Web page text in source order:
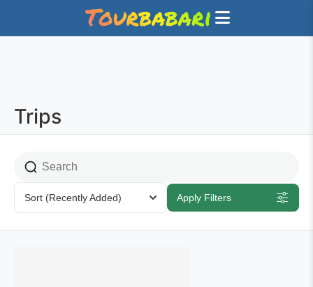
Trips
Sort (Recently Added) Apply Filters